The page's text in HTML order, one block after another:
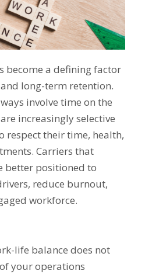
become a defining factor
long-term retention.
involve time on the
increasingly selective
respect their time, health,
Carriers that
better positioned to
reduce burnout,
workforce.
life balance does not
your operations